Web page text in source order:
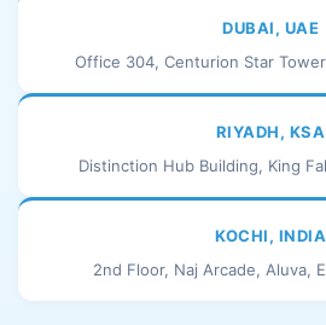
DUBAI, UAE
Office 304, Centurion Star
RIYADH, KSA
Distinction Hub Building, King
KOCHI, INDIA
2nd Floor, Naj Arcade, Aluva,